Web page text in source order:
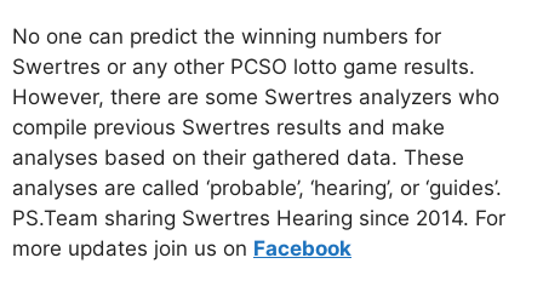
No one can predict the winning numbers for
Swertres or any other PCSO lotto game results.
However, there are some Swertres analyzers who
compile previous Swertres results and make
analyses based on their gathered data. These
analyses are called ‘probable’, ‘hearing’, or ‘guides’.
PS.Team sharing Swertres Hearing since 2014. For
more updates join us on Facebook